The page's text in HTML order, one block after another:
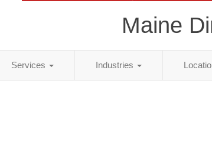
Maine
Services Industries